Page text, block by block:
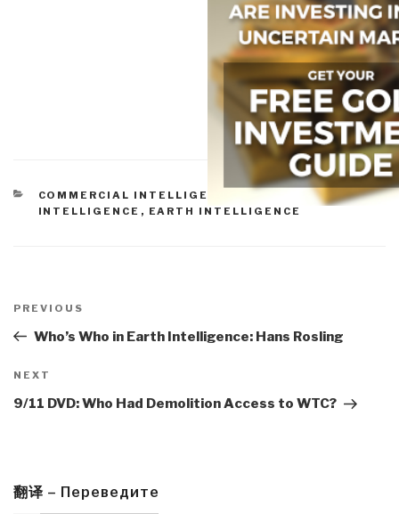
CATEGORIES
COMMERCIAL INTELLIGENCE
CULTURAL
INTELLIGENCE , EARTH INTELLIGENCE
navigation
Previous
Post
PREVIOUS
Who’s Who in Earth Intelligence: Hans Rosling
Next
Post
NEXT
9/11 DVD: Who Had Demolition Access to WTC?
翻译 – Переведите